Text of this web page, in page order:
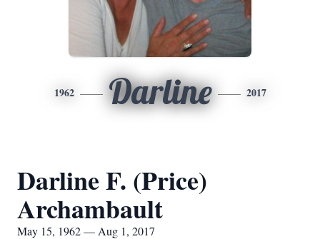
1962 Darline 2017
Darline F. (Price)
Archambault
May 15, 1962 — Aug 1, 2017